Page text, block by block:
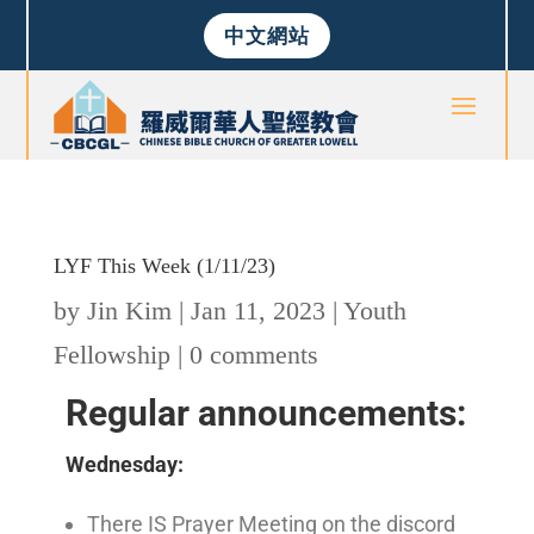
中文網站
LYF This Week (1/11/23)
by Jin Kim| Jan 11, 2023 | Youth
Fellowship | 0 comments
Regular announcements:
Wednesday:
There IS Prayer Meeting on the discord